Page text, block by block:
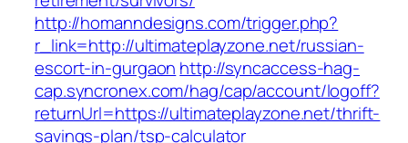
http://homanndesigns.com/trigger.php?
r_link=http://ultimateplayzone.net/russian-
escort-in-gurgaon http://syncaccess-hag-
cap.syncronex.com/hag/cap/account/logoff?
returnUrl=https://ultimateplayzone.net/thrift-
savings-plan/tsp-calculator